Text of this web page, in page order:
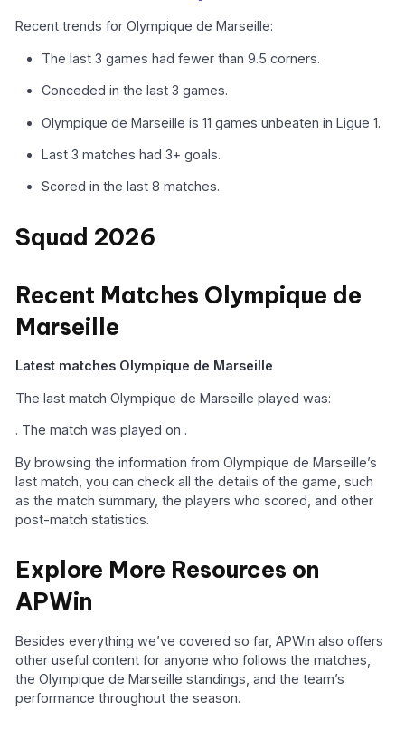
Recent trends for Olympique de Marseille:
The last 3 games had fewer than 9.5 corners.
Conceded in the last 3 games.
Olympique de Marseille is 11 games unbeaten in Ligue 1.
Last 3 matches had 3+ goals.
Scored in the last 8 matches.
Squad 2026
Recent Matches Olympique de
Marseille
Latest matches Olympique de Marseille
The last match Olympique de Marseille played was:
. The match was played on .
By browsing the information from Olympique de Marseille’s
last match, you can check all the details of the game, such
as the match summary, the players who scored, and other
post-match statistics.
Explore More Resources on
APWin
Besides everything we’ve covered so far, APWin also offers
other useful content for anyone who follows the matches,
the Olympique de Marseille standings, and the team’s
performance throughout the season.